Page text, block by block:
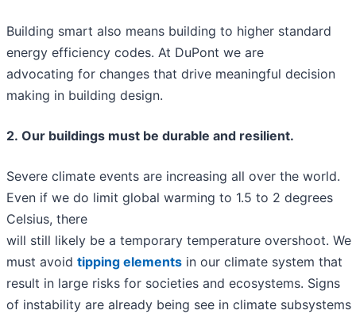
Building smart also means building to higher standard
energy efficiency codes. At DuPont we are
advocating for changes that drive meaningful decision
making in building design.
2. Our buildings must be durable and resilient.
Severe climate events are increasing all over the world.
Even if we do limit global warming to 1.5 to 2 degrees
Celsius, there
will still likely be a temporary temperature overshoot. We
must avoid tipping elements in our climate system that
result in large risks for societies and ecosystems. Signs
of instability are already being see in climate subsystems